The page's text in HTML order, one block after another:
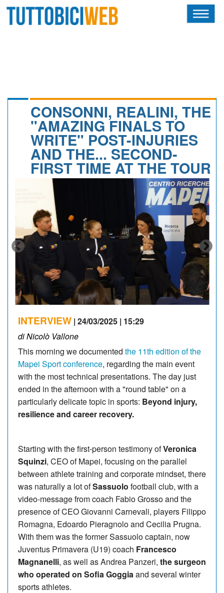
CALENDARIO
ALBI D'ORO
NEWSLETTER
CONSONNI, REALINI, THE
"AMAZING FINALS TO
WRITE" POST-INJURIES
AND THE... SECOND-
FIRST TIME AT THE TOUR
INTERVIEW | 24/03/2025 | 15:29
di Nicolò Vallone
This morning we documented the 11th edition of the
Mapei Sport conference, regarding the main event
with the most technical presentations. The day just
ended in the afternoon with a "round table" on a
particularly delicate topic in sports: Beyond injury,
resilience and career recovery.
Starting with the first-person testimony ofVeronica
Squinzi, CEO of Mapei, focusing on the parallel
between athlete training and corporate mindset, there
was naturally a lot ofSassuolo football club, with a
video-message from coach Fabio Grosso and the
presence of CEO Giovanni Carnevali, players Filippo
Romagna, Edoardo Pieragnolo and Cecilia Prugna.
With them was the former Sassuolo captain, now
Juventus Primavera (U19) coach Francesco
Magnanelli, as well as Andrea Panzeri, the surgeon
who operated on Sofia Goggiaand several winter
sports athletes.